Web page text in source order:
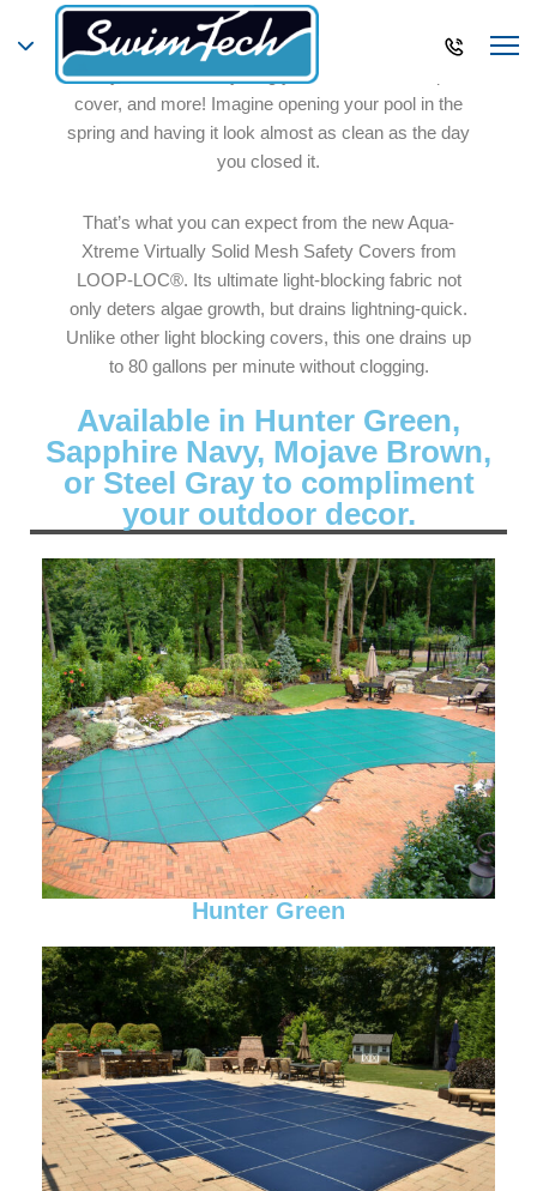
LOOP-LOC’s Aqua-Xtreme Virtually Solid Mesh
Safety Cover is everything you could want in a pool
cover, and more! Imagine opening your pool in the
spring and having it look almost as clean as the day
you closed it.
That’s what you can expect from the new Aqua-
Xtreme Virtually Solid Mesh Safety Covers from
LOOP-LOC®. Its ultimate light-blocking fabric not
only deters algae growth, but drains lightning-quick.
Unlike other light blocking covers, this one drains up
to 80 gallons per minute without clogging.
Available in Hunter Green,
Sapphire Navy, Mojave Brown,
or Steel Gray to compliment
your outdoor decor.
Hunter Green